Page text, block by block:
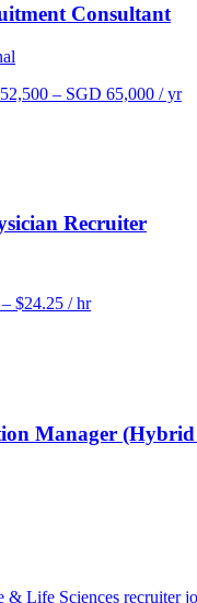
Consultant
– SGD 65,000 / yr
Recruiter
$24.25 / hr
Manager
& Life Sciences recruiter